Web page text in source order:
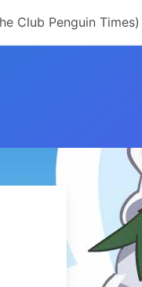
Club Penguin Times)